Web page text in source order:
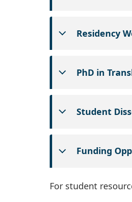
Residency
PhD in
Student
Funding
For student